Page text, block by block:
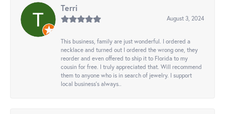
Terri
August 3, 2024
This business, family are just wonderful. I ordered a
necklace and turned out I ordered the wrong one, they
reorder and even offered to ship it to Florida to my
cousin for free. I truly appreciated that. Will recommend
them to anyone who is in search of jewelry. I support
local business's always..